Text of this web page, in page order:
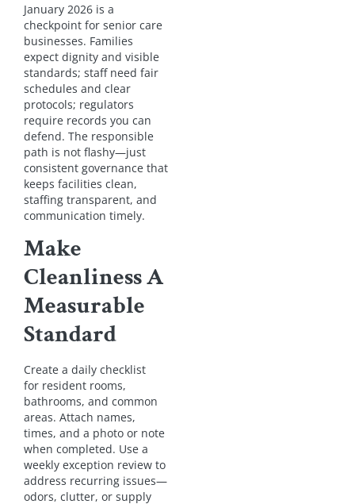
January 2026 is a
checkpoint for senior care
businesses. Families
expect dignity and visible
standards; staff need fair
schedules and clear
protocols; regulators
require records you can
defend. The responsible
path is not flashy—just
consistent governance that
keeps facilities clean,
staffing transparent, and
communication timely.
Make
Cleanliness A
Measurable
Standard
Create a daily checklist
for resident rooms,
bathrooms, and common
areas. Attach names,
times, and a photo or note
when completed. Use a
weekly exception review to
address recurring issues—
odors, clutter, or supply